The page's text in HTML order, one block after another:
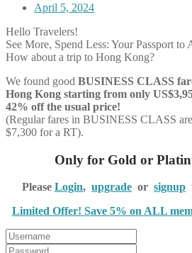
April 5, 2024
Hello Travelers!
See More, Spend Less: Your Passport to
How about a trip to Hong Kong?
We found good BUSINESS CLASS
Hong Kong starting from only
42% off the usual price!
(Regular fares in BUSINESS CLASS
$7,300 for a RT).
Only for Gold or
Please Login, upgrade or signup
Limited Offer! Save 5% on ALL